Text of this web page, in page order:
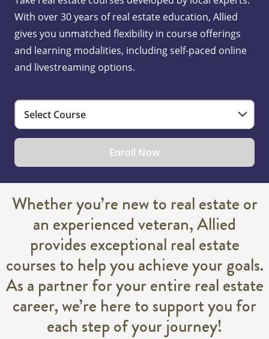
With over 30 years of real estate education, Allied
gives you unmatched flexibility in course offerings
and learning modalities, including self-paced online
and livestreaming options.
Enroll Now
Whether you’re new to real estate or
an experienced veteran, Allied
provides exceptional real estate
courses to help you achieve your goals.
As a partner for your entire real estate
career, we’re here to support you for
each step of your journey!